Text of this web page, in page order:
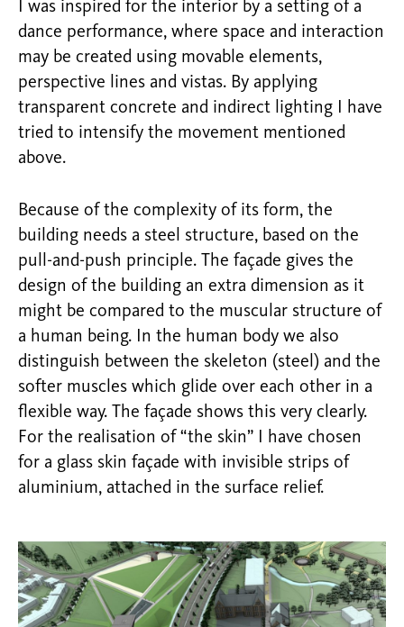
I was inspired for the interior by a setting of a
dance performance, where space and interaction
may be created using movable elements,
perspective lines and vistas. By applying
transparent concrete and indirect lighting I have
tried to intensify the movement mentioned
above.
Because of the complexity of its form, the
building needs a steel structure, based on the
pull-and-push principle. The façade gives the
design of the building an extra dimension as it
might be compared to the muscular structure of
a human being. In the human body we also
distinguish between the skeleton (steel) and the
softer muscles which glide over each other in a
flexible way. The façade shows this very clearly.
For the realisation of “the skin” I have chosen
for a glass skin façade with invisible strips of
aluminium, attached in the surface relief.